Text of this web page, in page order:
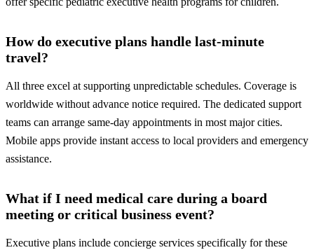
How do executive plans handle last-minute
travel?
All three excel at supporting unpredictable schedules. Coverage is
worldwide without advance notice required. The dedicated support
teams can arrange same-day appointments in most major cities.
Mobile apps provide instant access to local providers and emergency
assistance.
What if I need medical care during a board
meeting or critical business event?
Executive plans include concierge services specifically for these